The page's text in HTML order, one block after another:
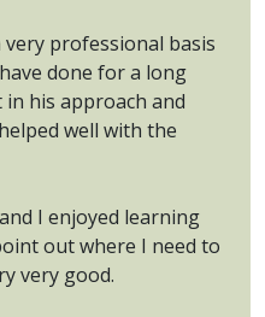
professional basis
done for a long
in his approach and
well with the
I enjoyed learning
out where I need to
very good.